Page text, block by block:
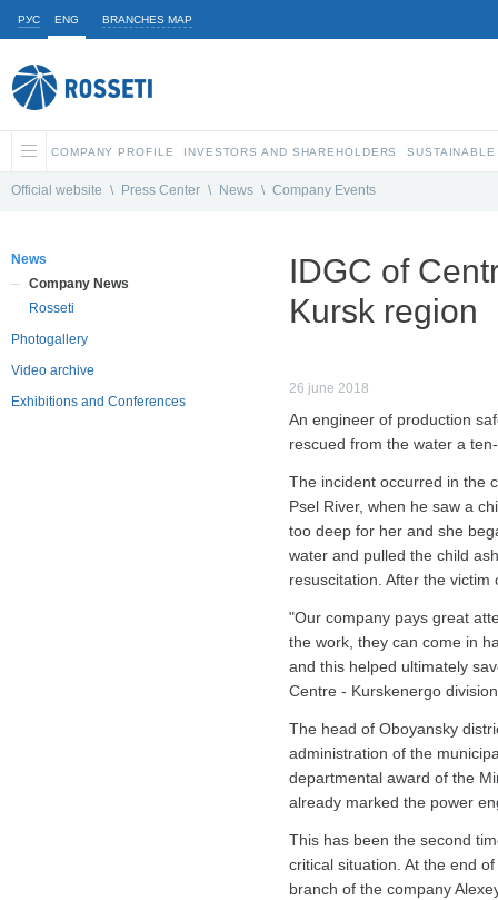
РУС ENG BRANCHES MAP
COMPANY PROFILE INVESTORS AND SHAREHOLDERS
Official website \ Press Center \ News \ Company Events
News
Company News
Rosseti
Photogallery
Video archive
Exhibitions and Conferences
IDGC of
Kursk region
26 june 2018
An engineer of production
rescued from the water a
The incident occurred in the
Psel River, when he saw a
too deep for her and she
water and pulled the child
resuscitation. After the
"Our company pays great
the work, they can come in
and this helped ultimately
Centre - Kurskenergo
The head of Oboyansky
administration of the
departmental award of the
already marked the power
This has been the second
critical situation. At the end
branch of the company